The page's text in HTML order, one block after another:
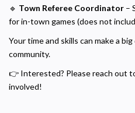
🔹 Town Referee Coordinator –
for in-town games (does not
Your time and skills can make a
community.
👉 Interested? Please reach out
involved!